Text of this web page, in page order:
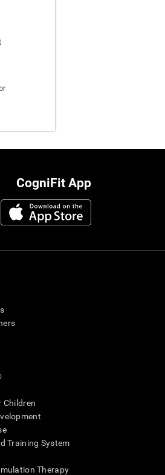
CogniFit App
Children
Training System
Therapy